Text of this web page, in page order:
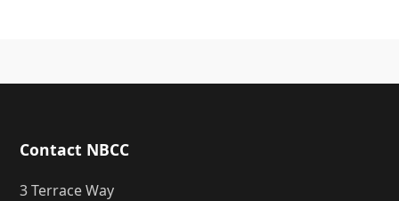
Contact NBCC
3 Terrace Way